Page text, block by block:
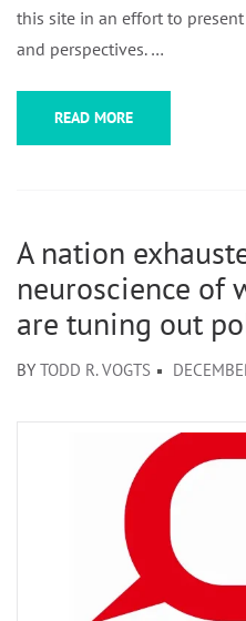
this site in an effort to
and perspectives. …
READ MORE
A nation
neuroscience of
are tuning out
BY TODD R. VOGTS